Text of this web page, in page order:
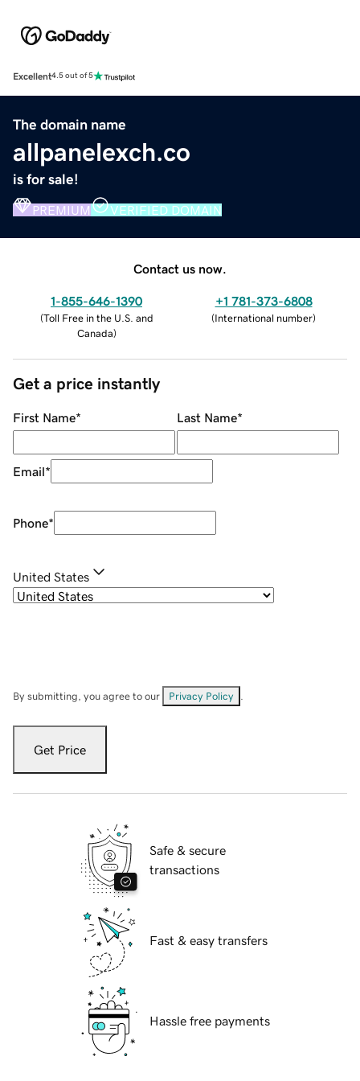
Excellent4.5 out of 5
The domain name
allpanelexch.co
is for sale!
PREMIUM VERIFIED DOMAIN
Contact us now.
1-855-646-1390
(Toll Free in the U.S. and
Canada)
+1 781-373-6808
(International number)
Get a price instantly
First Name* Last Name*
Email*
Phone*
United States
By submitting, you agree to our Privacy Policy
Get Price
Safe & secure
transactions
Fast & easy transfers
Hassle free payments